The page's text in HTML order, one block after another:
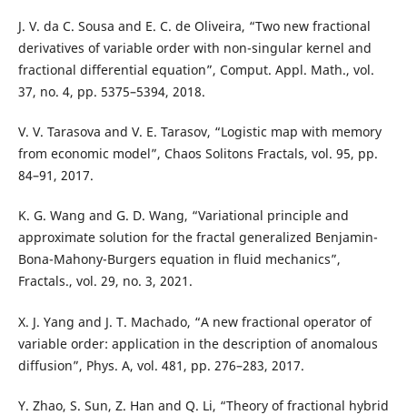
J. V. da C. Sousa and E. C. de Oliveira, “Two new fractional
derivatives of variable order with non-singular kernel and
fractional differential equation”, Comput. Appl. Math., vol.
37, no. 4, pp. 5375–5394, 2018.
V. V. Tarasova and V. E. Tarasov, “Logistic map with memory
from economic model”, Chaos Solitons Fractals, vol. 95, pp.
84–91, 2017.
K. G. Wang and G. D. Wang, “Variational principle and
approximate solution for the fractal generalized Benjamin-
Bona-Mahony-Burgers equation in fluid mechanics”,
Fractals., vol. 29, no. 3, 2021.
X. J. Yang and J. T. Machado, “A new fractional operator of
variable order: application in the description of anomalous
diffusion”, Phys. A, vol. 481, pp. 276–283, 2017.
Y. Zhao, S. Sun, Z. Han and Q. Li, “Theory of fractional hybrid